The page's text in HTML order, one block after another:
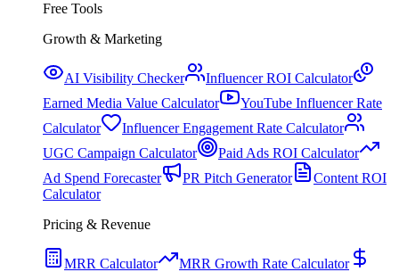
Free Tools
Growth & Marketing
AI Visibility Checker
Influencer ROI Calculator
Earned Media Value Calculator
YouTube Influencer Rate
Calculator
Influencer Engagement Rate Calculator
UGC Campaign Calculator
Paid Ads ROI Calculator
Ad Spend Forecaster
PR Pitch Generator
Content ROI
Calculator
Pricing & Revenue
MRR Calculator
MRR Growth Rate Calculator